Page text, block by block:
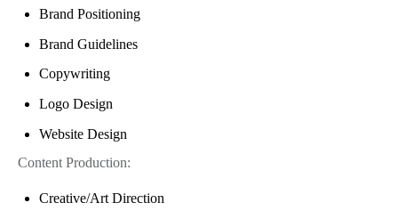
Brand Positioning
Brand Guidelines
Copywriting
Logo Design
Website Design
Content Production:
Creative/Art Direction